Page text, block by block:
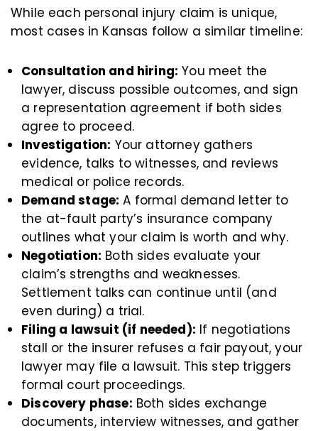
While each personal injury claim is unique,
most cases in Kansas follow a similar timeline:
Consultation and hiring: You meet the
lawyer, discuss possible outcomes, and sign
a representation agreement if both sides
agree to proceed.
Investigation: Your attorney gathers
evidence, talks to witnesses, and reviews
medical or police records.
Demand stage: A formal demand letter to
the at-fault party’s insurance company
outlines what your claim is worth and why.
Negotiation: Both sides evaluate your
claim’s strengths and weaknesses.
Settlement talks can continue until (and
even during) a trial.
Filing a lawsuit (if needed): If negotiations
stall or the insurer refuses a fair payout, your
lawyer may file a lawsuit. This step triggers
formal court proceedings.
Discovery phase: Both sides exchange
documents, interview witnesses, and gather